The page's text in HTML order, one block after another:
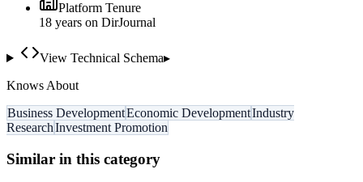
Platform Tenure
18 years on DirJournal
View Technical Schema▸
Knows About
Business DevelopmentEconomic DevelopmentIndustry
ResearchInvestment Promotion
Similar in this category